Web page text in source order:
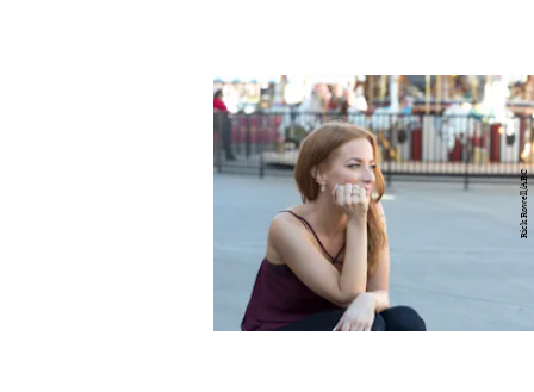
Rick Rowell/ABC